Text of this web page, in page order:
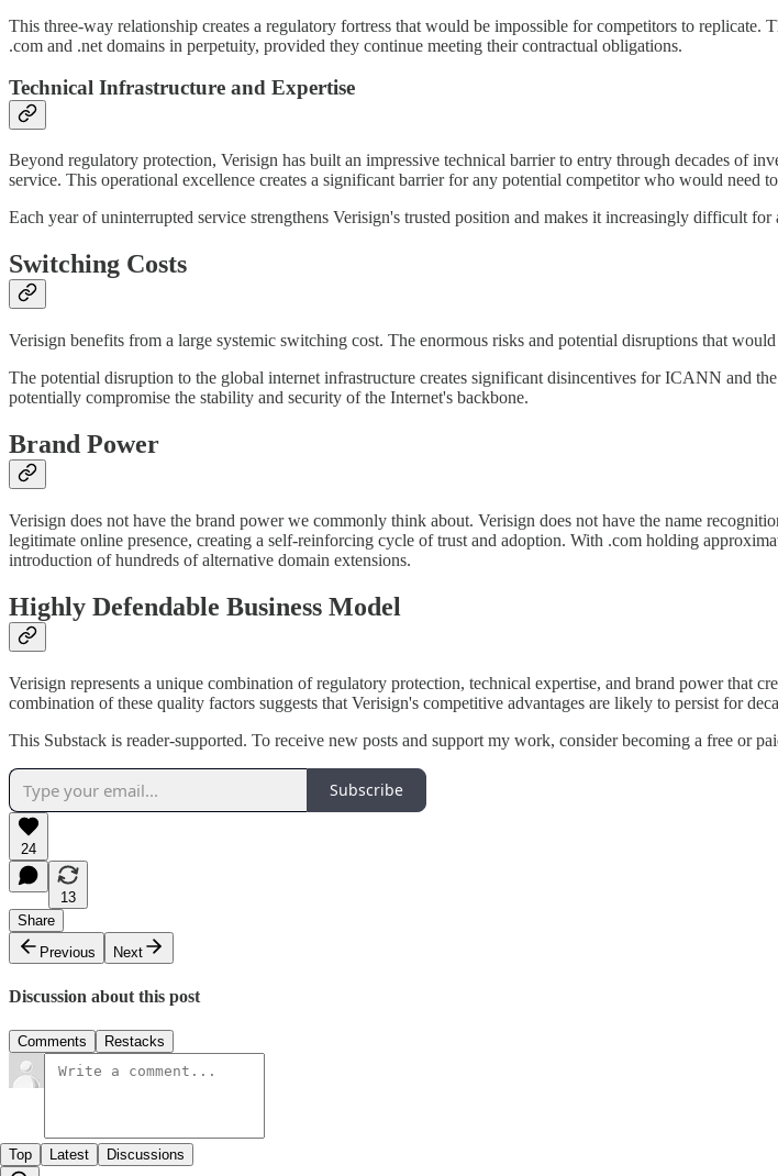
This three-way relationship creates a regulatory fortress that would be impossible for competitors to
.com and .net domains in perpetuity, provided they continue meeting their contractual obligations.
Technical Infrastructure and Expertise
Beyond regulatory protection, Verisign has built an impressive technical barrier to entry through decades of
service. This operational excellence creates a significant barrier for any potential competitor who would need
Each year of uninterrupted service strengthens Verisign's trusted position and makes it increasingly difficult
Switching Costs
Verisign benefits from a large systemic switching cost. The enormous risks and potential disruptions that
The potential disruption to the global internet infrastructure creates significant disincentives for ICANN and
potentially compromise the stability and security of the Internet's backbone.
Brand Power
Verisign does not have the brand power we commonly think about. Verisign does not have the name
legitimate online presence, creating a self-reinforcing cycle of trust and adoption. With .com holding
introduction of hundreds of alternative domain extensions.
Highly Defendable Business Model
Verisign represents a unique combination of regulatory protection, technical expertise, and brand power that
combination of these quality factors suggests that Verisign's competitive advantages are likely to persist for
This Substack is reader-supported. To receive new posts and support my work, consider becoming a free or
Subscribe
24
13
Share
Previous
Next
Discussion about this post
Comments Restacks
Top Latest Discussions